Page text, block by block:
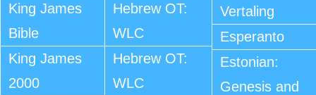
King James
Bible
King James
2000
Hebrew OT:
WLC
Hebrew OT:
WLC
Vertaling
Esperanto
Estonian:
Genesis and